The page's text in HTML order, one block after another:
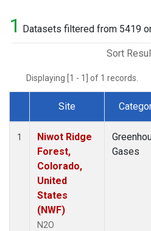
1 Datasets filtered from 5419
Sort
Displaying [1 - 1] of 1 records.
Dataset Number
Site
1
Niwot Ridge
Forest,
Colorado,
United
States
(NWF)
N2O
Gases